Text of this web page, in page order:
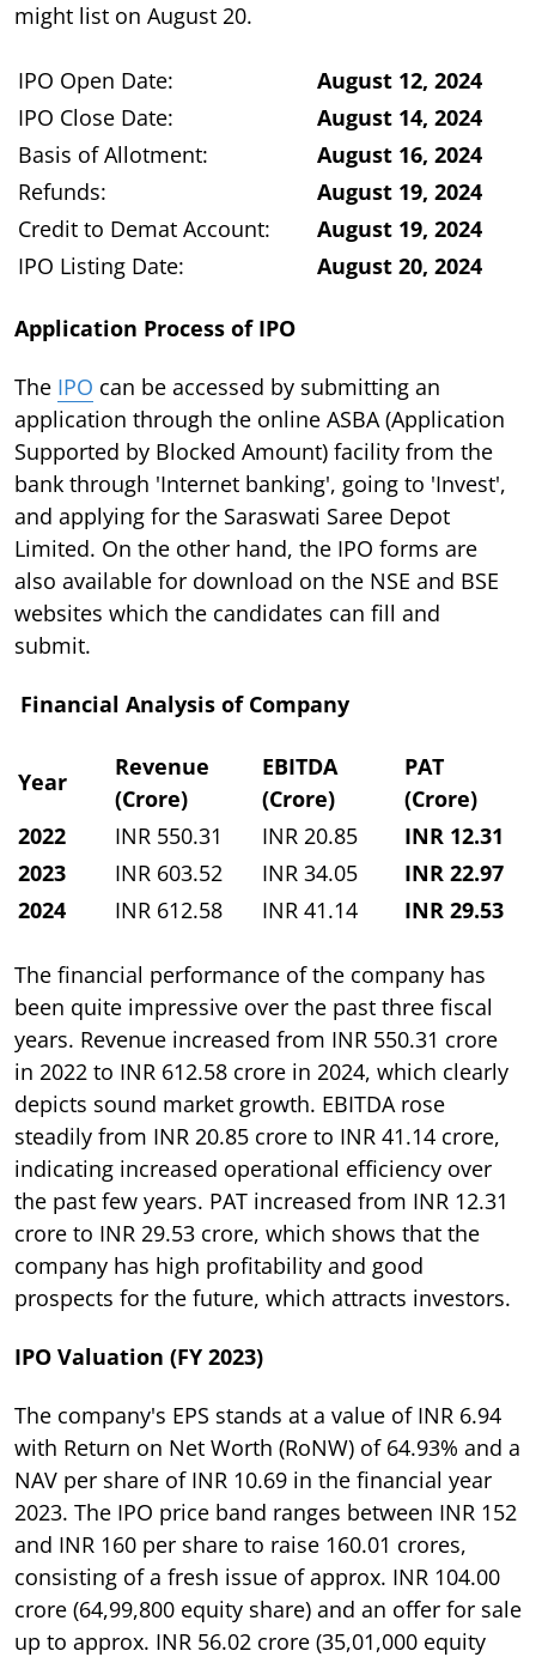
might list on August 20.
IPO Open Date:
August 12, 2024
IPO Close Date:
August 14, 2024
Basis of Allotment:
August 16, 2024
Refunds:
August 19, 2024
Credit to Demat Account:
August 19, 2024
IPO Listing Date:
August 20, 2024
Application Process of IPO
The IPO can be accessed by submitting an
application through the online ASBA (Application
Supported by Blocked Amount) facility from the
bank through 'Internet banking', going to 'Invest',
and applying for the Saraswati Saree Depot
Limited. On the other hand, the IPO forms are
also available for download on the NSE and BSE
websites which the candidates can fill and
submit.
Financial Analysis of Company
Year
Revenue
(Crore)
EBITDA
(Crore)
PAT
(Crore)
2022
INR 550.31 INR 20.85
INR 12.31
2023
INR 603.52 INR 34.05
INR 22.97
2024
INR 612.58 INR 41.14 INR 29.53
The financial performance of the company has
been quite impressive over the past three fiscal
years. Revenue increased from INR 550.31 crore
in 2022 to INR 612.58 crore in 2024, which clearly
depicts sound market growth. EBITDA rose
steadily from INR 20.85 crore to INR 41.14 crore,
indicating increased operational efficiency over
the past few years. PAT increased from INR 12.31
crore to INR 29.53 crore, which shows that the
company has high profitability and good
prospects for the future, which attracts investors.
IPO Valuation (FY 2023)
The company's EPS stands at a value of INR 6.94
with Return on Net Worth (RoNW) of 64.93% and a
NAV per share of INR 10.69 in the financial year
2023. The IPO price band ranges between INR 152
and INR 160 per share to raise 160.01 crores,
consisting of a fresh issue of approx. INR 104.00
crore (64,99,800 equity share) and an offer for sale
up to approx. INR 56.02 crore (35,01,000 equity